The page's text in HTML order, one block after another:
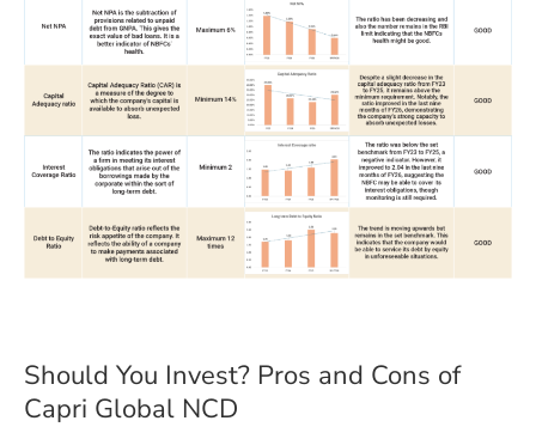
Should You Invest? Pros and Cons of
Capri Global NCD